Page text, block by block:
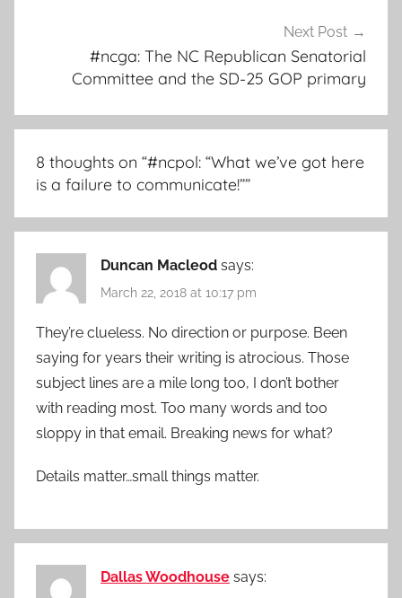
Next Post
#ncga: The NC Republican Senatorial
Committee and the SD-25 GOP primary
8 thoughts on “#ncpol: “What we’ve got here
is a failure to communicate!””
Duncan Macleod says:
March 22, 2018 at 10:17 pm
They’re clueless. No direction or purpose. Been
saying for years their writing is atrocious. Those
subject lines are a mile long too, I don’t bother
with reading most. Too many words and too
sloppy in that email. Breaking news for what?
Details matter…small things matter.
Dallas Woodhouse says: